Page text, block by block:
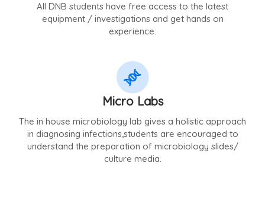
All DNB students have free access to the latest
equipment / investigations and get hands on
experience.
Micro Labs
The in house microbiology lab gives a holistic approach
in diagnosing infections,students are encouraged to
understand the preparation of microbiology slides/
culture media.